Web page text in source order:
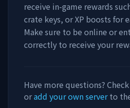
receive in-game rewards
crate keys, or XP boosts for
Make sure to be online or
correctly to receive your
Have more questions?
oradd your own serverto